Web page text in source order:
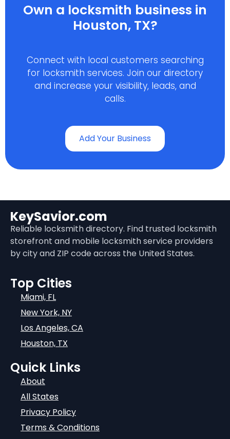
Own a locksmith business in
Houston, TX?
Connect with local customers searching
for locksmith services. Join our directory
and increase your visibility, leads, and
calls.
Add Your Business
KeySavior.com
Reliable locksmith directory. Find trusted locksmith
storefront and mobile locksmith service providers
by city and ZIP code across the United States.
Top Cities
Miami, FL
New York, NY
Los Angeles, CA
Houston, TX
Quick Links
About
All States
Privacy Policy
Terms & Conditions